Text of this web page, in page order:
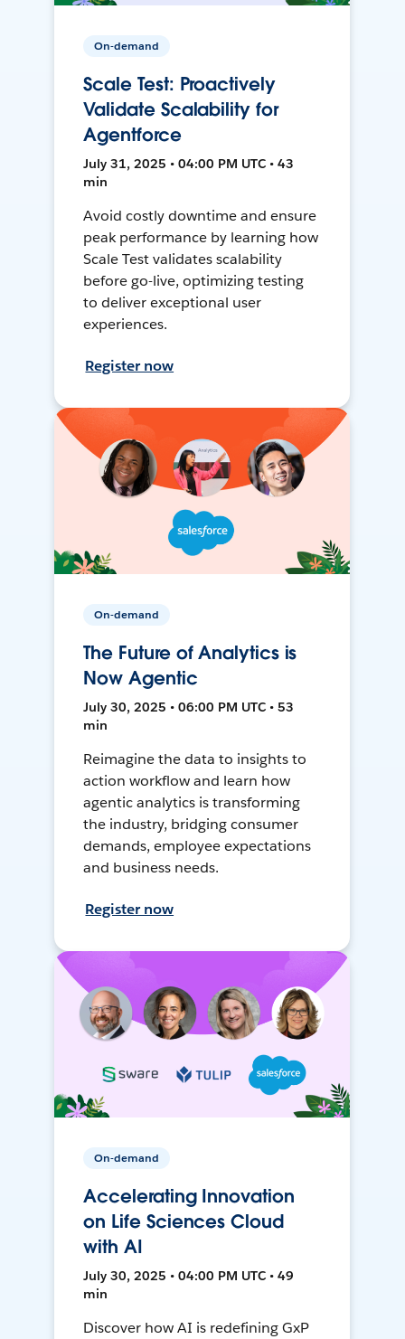
On-demand
Scale Test: Proactively
Validate Scalability for
Agentforce
July 31, 2025 • 04:00 PM UTC • 43
min
Avoid costly downtime and ensure
peak performance by learning how
Scale Test validates scalability
before go-live, optimizing testing
to deliver exceptional user
experiences.
Register now
On-demand
The Future of Analytics is
Now Agentic
July 30, 2025 • 06:00 PM UTC • 53
min
Reimagine the data to insights to
action workflow and learn how
agentic analytics is transforming
the industry, bridging consumer
demands, employee expectations
and business needs.
Register now
On-demand
Accelerating Innovation
on Life Sciences Cloud
with AI
July 30, 2025 • 04:00 PM UTC • 49
min
Discover how AI is redefining GxP